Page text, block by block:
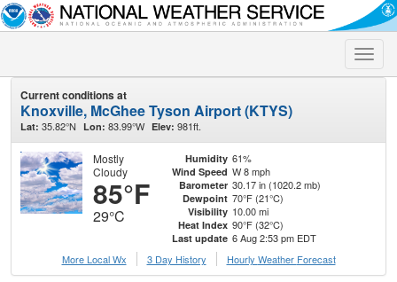
Toggle
Current conditions at
Knoxville, McGhee Tyson Airport (KTYS)
Lat: 35.82°N Lon: 83.99°W Elev: 981ft.
Mostly
Cloudy
85°F
29°C
Humidity 61%
Wind Speed W 8 mph
Barometer 30.17 in (1020.2 mb)
Dewpoint 70°F (21°C)
Visibility 10.00 mi
Heat Index 90°F (32°C)
Last update 6 Aug 2:53 pm EDT
More Local Wx
3 Day History Hourly Weather Forecast